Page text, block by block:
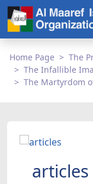
Home Page
The
The Infallible
The Martyrdom
articles